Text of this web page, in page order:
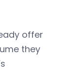
offer
they